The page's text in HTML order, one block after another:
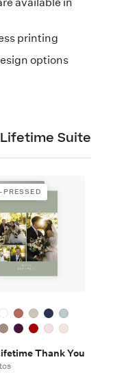
printing
options
Suite
PRESSED
PRESSED
Thank You